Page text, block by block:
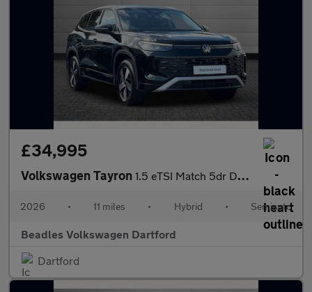
£34,995
Volkswagen Tayron 1.5 eTSI Match 5dr DSG7 [7 Seat] [Area View]
2026 • 11 miles • Hybrid • Semiauto
Beadles Volkswagen Dartford
Dartford